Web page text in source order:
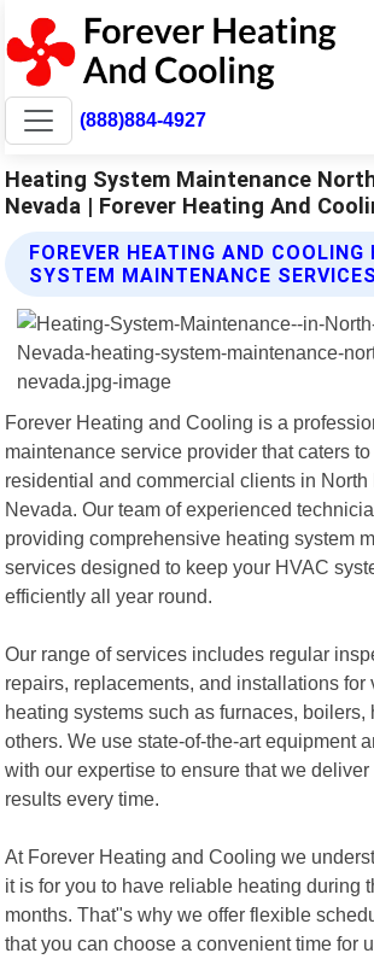
(888)884-4927
Heating System Maintenance
Nevada | Forever Heating And
FOREVER HEATING AND COOLING
SYSTEM MAINTENANCE SERVICES
Forever Heating and Cooling is a
maintenance service provider that caters
residential and commercial clients in North
Nevada. Our team of experienced
providing comprehensive heating system
services designed to keep your HVAC
efficiently all year round.
Our range of services includes regular
repairs, replacements, and installations for
heating systems such as furnaces, boilers,
others. We use state-of-the-art equipment
with our expertise to ensure that we
results every time.
At Forever Heating and Cooling we
it is for you to have reliable heating during
months. That"s why we offer flexible
that you can choose a convenient time for